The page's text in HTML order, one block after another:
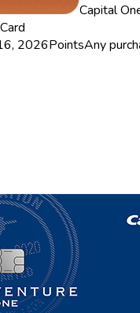
Capital
2026PointsAny